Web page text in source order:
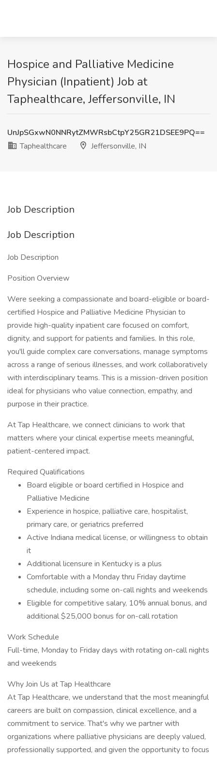
Hospice and Palliative Medicine
Physician (Inpatient) Job at
Taphealthcare, Jeffersonville, IN
UnJpSGxwN0NNRytZMWRsbCtpY25GR21DSEE9PQ==
Taphealthcare
Jeffersonville, IN
Job Description
Job Description
Job Description
Position Overview
Were seeking a compassionate and board-eligible or board-
certified Hospice and Palliative Medicine Physician to
provide high-quality inpatient care focused on comfort,
dignity, and support for patients and families. In this role,
you'll guide complex care conversations, manage symptoms
across a range of serious illnesses, and work collaboratively
with interdisciplinary teams. This is a mission-driven position
ideal for physicians who value connection, empathy, and
purpose in their practice.
At Tap Healthcare, we connect clinicians to work that
matters where your clinical expertise meets meaningful,
patient-centered impact.
Required Qualifications
Board eligible or board certified in Hospice and
Palliative Medicine
Experience in hospice, palliative care, hospitalist,
primary care, or geriatrics preferred
Active Indiana medical license, or willingness to obtain
it
Additional licensure in Kentucky is a plus
Comfortable with a Monday thru Friday daytime
schedule, including some on-call nights and weekends
Eligible for competitive salary, 10% annual bonus, and
additional $25,000 bonus for on-call rotation
Work Schedule
Full-time, Monday to Friday days with rotating on-call nights
and weekends
Why Join Us at Tap Healthcare
At Tap Healthcare, we understand that the most meaningful
careers are built on compassion, clinical excellence, and a
commitment to service. That's why we partner with
organizations where palliative physicians are deeply valued,
professionally supported, and given the opportunity to focus